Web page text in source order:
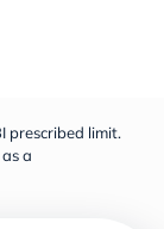
prescribed limit.
a